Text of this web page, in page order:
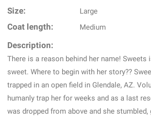
Size: Large
Coat length: Medium
Description:
There is a reason behind her name!
sweet. Where to begin with her story??
trapped in an open field in Glendale, AZ.
humanly trap her for weeks and as a last
was dropped from above and she